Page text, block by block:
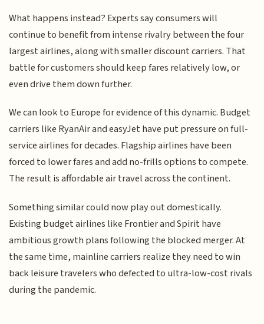
What happens instead? Experts say consumers will
continue to benefit from intense rivalry between the four
largest airlines, along with smaller discount carriers. That
battle for customers should keep fares relatively low, or
even drive them down further.
We can look to Europe for evidence of this dynamic. Budget
carriers like RyanAir and easyJet have put pressure on full-
service airlines for decades. Flagship airlines have been
forced to lower fares and add no-frills options to compete.
The result is affordable air travel across the continent.
Something similar could now play out domestically.
Existing budget airlines like Frontier and Spirit have
ambitious growth plans following the blocked merger. At
the same time, mainline carriers realize they need to win
back leisure travelers who defected to ultra-low-cost rivals
during the pandemic.